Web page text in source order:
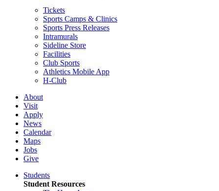
Tickets
Sports Camps & Clinics
Sports Press Releases
Intramurals
Sideline Store
Facilities
Club Sports
Athletics Mobile App
H-Club
About
Visit
Apply
News
Calendar
Maps
Jobs
Give
Students
Student Resources